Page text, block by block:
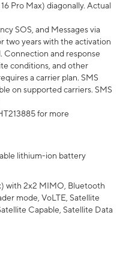
Pro Max) diagonally. Actual
SOS, and Messages via
two years with the activation
Connection and response
conditions, and other
a carrier plan. SMS
on supported carriers. SMS
for more
lithium-ion battery
with 2x2 MIMO, Bluetooth
mode, VoLTE, Satellite
Capable, Satellite Data